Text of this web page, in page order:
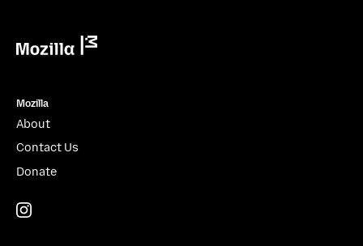
Mozilla
About
Contact Us
Donate